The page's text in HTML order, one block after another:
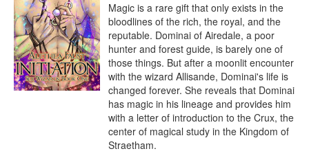
Magic is a rare gift that only exists in the
bloodlines of the rich, the royal, and the
reputable. Dominai of Airedale, a poor
hunter and forest guide, is barely one of
those things. But after a moonlit encounter
with the wizard Allisande, Dominai's life is
changed forever. She reveals that Dominai
has magic in his lineage and provides him
with a letter of introduction to the Crux, the
center of magical study in the Kingdom of
Straetham.